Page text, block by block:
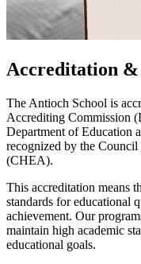
Accreditation
The Antioch School is
Accrediting Commission
Department of Education
recognized by the
(CHEA).
This accreditation means
standards for educational
achievement. Our
maintain high academic
educational goals.